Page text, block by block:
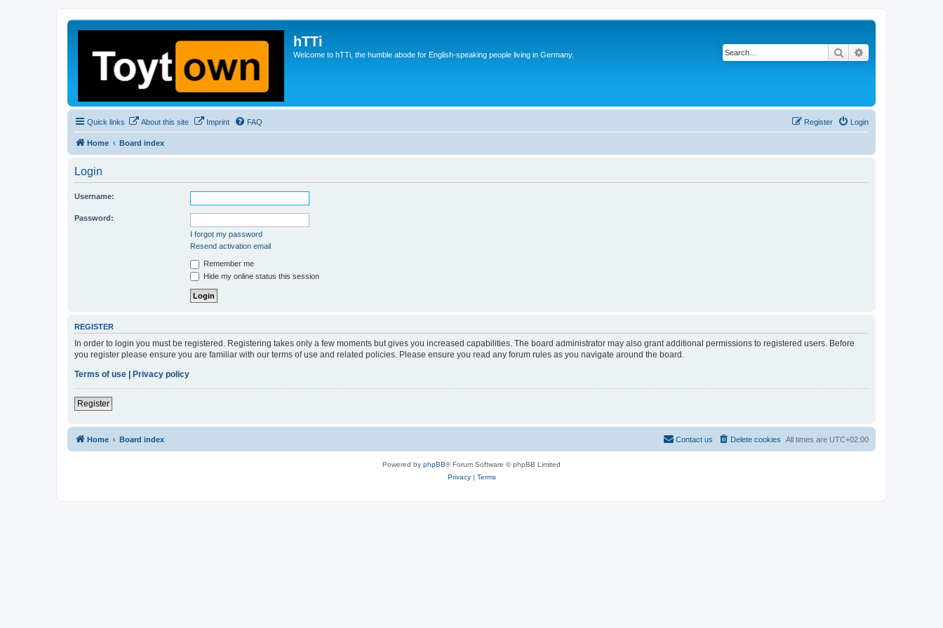
hTTi
Welcome to hTTi, the humble abode for English-speaking people living in Germany. Search
Quick links About this site Imprint FAQ Login
Register
Home Board index
Login
Username:
Password:
I forgot my password
Resend activation email
Remember me
Hide my online status this session
REGISTER
In order to login you must be registered. Registering takes only a few moments but gives you increased capabilities. The board administrator may also grant additional permissions to registered users. Before
you register please ensure you are familiar with our terms of use and related policies. Please ensure you read any forum rules as you navigate around the board.
Terms of use | Privacy policy
Register
Home Board index All times are UTC+02:00
Delete cookies
Contact us
Powered by phpBB® Forum Software © phpBB Limited
Privacy| Terms